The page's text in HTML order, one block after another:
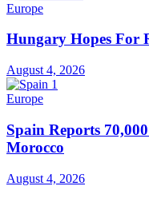
Europe
Hungary Hopes For
August 4, 2026
Europe
Spain Reports
Morocco
August 4, 2026